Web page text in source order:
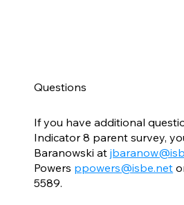
Questions
If you have additional
Indicator 8 parent survey,
Baranowski at
Powers ppowers@isbe.net
5589.